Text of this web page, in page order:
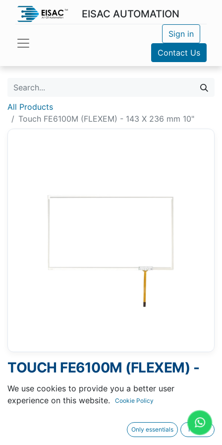
EISAC AUTOMATION
Sign in
Contact Us
All Products
Touch FE6100M (FLEXEM) - 143 X 236 mm 10"
TOUCH FE6100M (FLEXEM) -
143 X 236 MM 10"
Request A Quotation
We use cookies to provide you a better user
experience on this website.
Cookie Policy
Only essentials I agree